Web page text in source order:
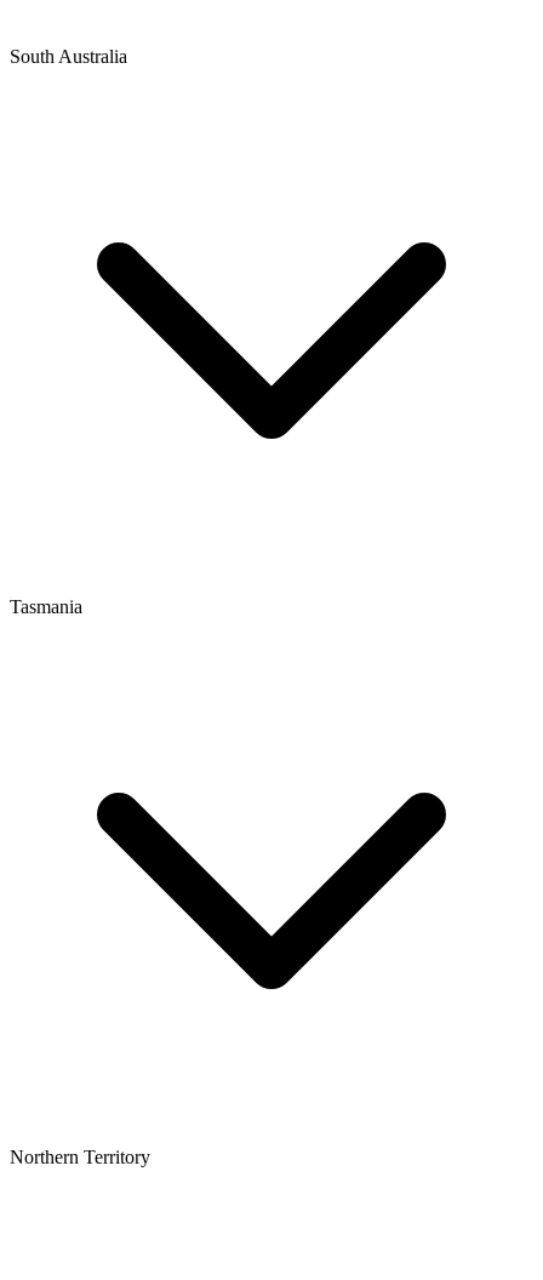
South Australia
Tasmania
Northern Territory